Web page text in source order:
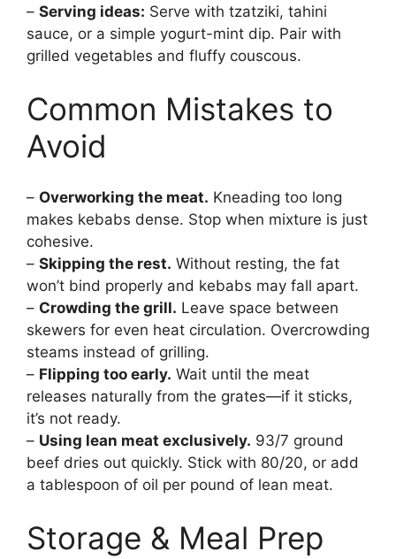
– Serving ideas: Serve with tzatziki, tahini
sauce, or a simple yogurt-mint dip. Pair with
grilled vegetables and fluffy couscous.
Common Mistakes to
Avoid
– Overworking the meat. Kneading too long
makes kebabs dense. Stop when mixture is just
cohesive.
– Skipping the rest. Without resting, the fat
won’t bind properly and kebabs may fall apart.
– Crowding the grill. Leave space between
skewers for even heat circulation. Overcrowding
steams instead of grilling.
– Flipping too early. Wait until the meat
releases naturally from the grates—if it sticks,
it’s not ready.
– Using lean meat exclusively. 93/7 ground
beef dries out quickly. Stick with 80/20, or add
a tablespoon of oil per pound of lean meat.
Storage & Meal Prep